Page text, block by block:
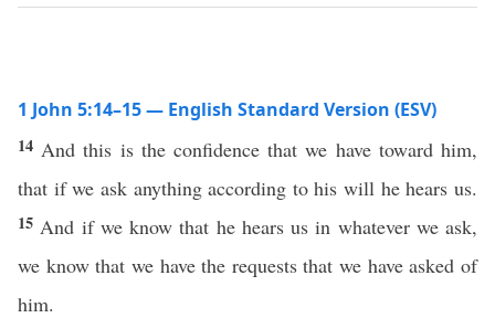
1 John 5:14–15 — English Standard Version (ESV)
14 And this is the confidence that we have toward him,
that if we ask anything according to his will he hears us.
15 And if we know that he hears us in whatever we ask,
we know that we have the requests that we have asked of
him.